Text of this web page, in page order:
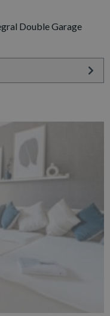
Double Garage